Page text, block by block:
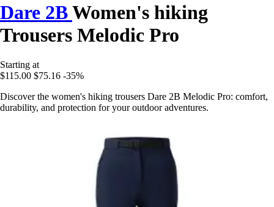
Dare 2BWomen's hiking
Trousers Melodic Pro
Starting at
$115.00 $75.16 -35%
Discover the women's hiking trousers Dare 2B Melodic Pro: comfort,
durability, and protection for your outdoor adventures.